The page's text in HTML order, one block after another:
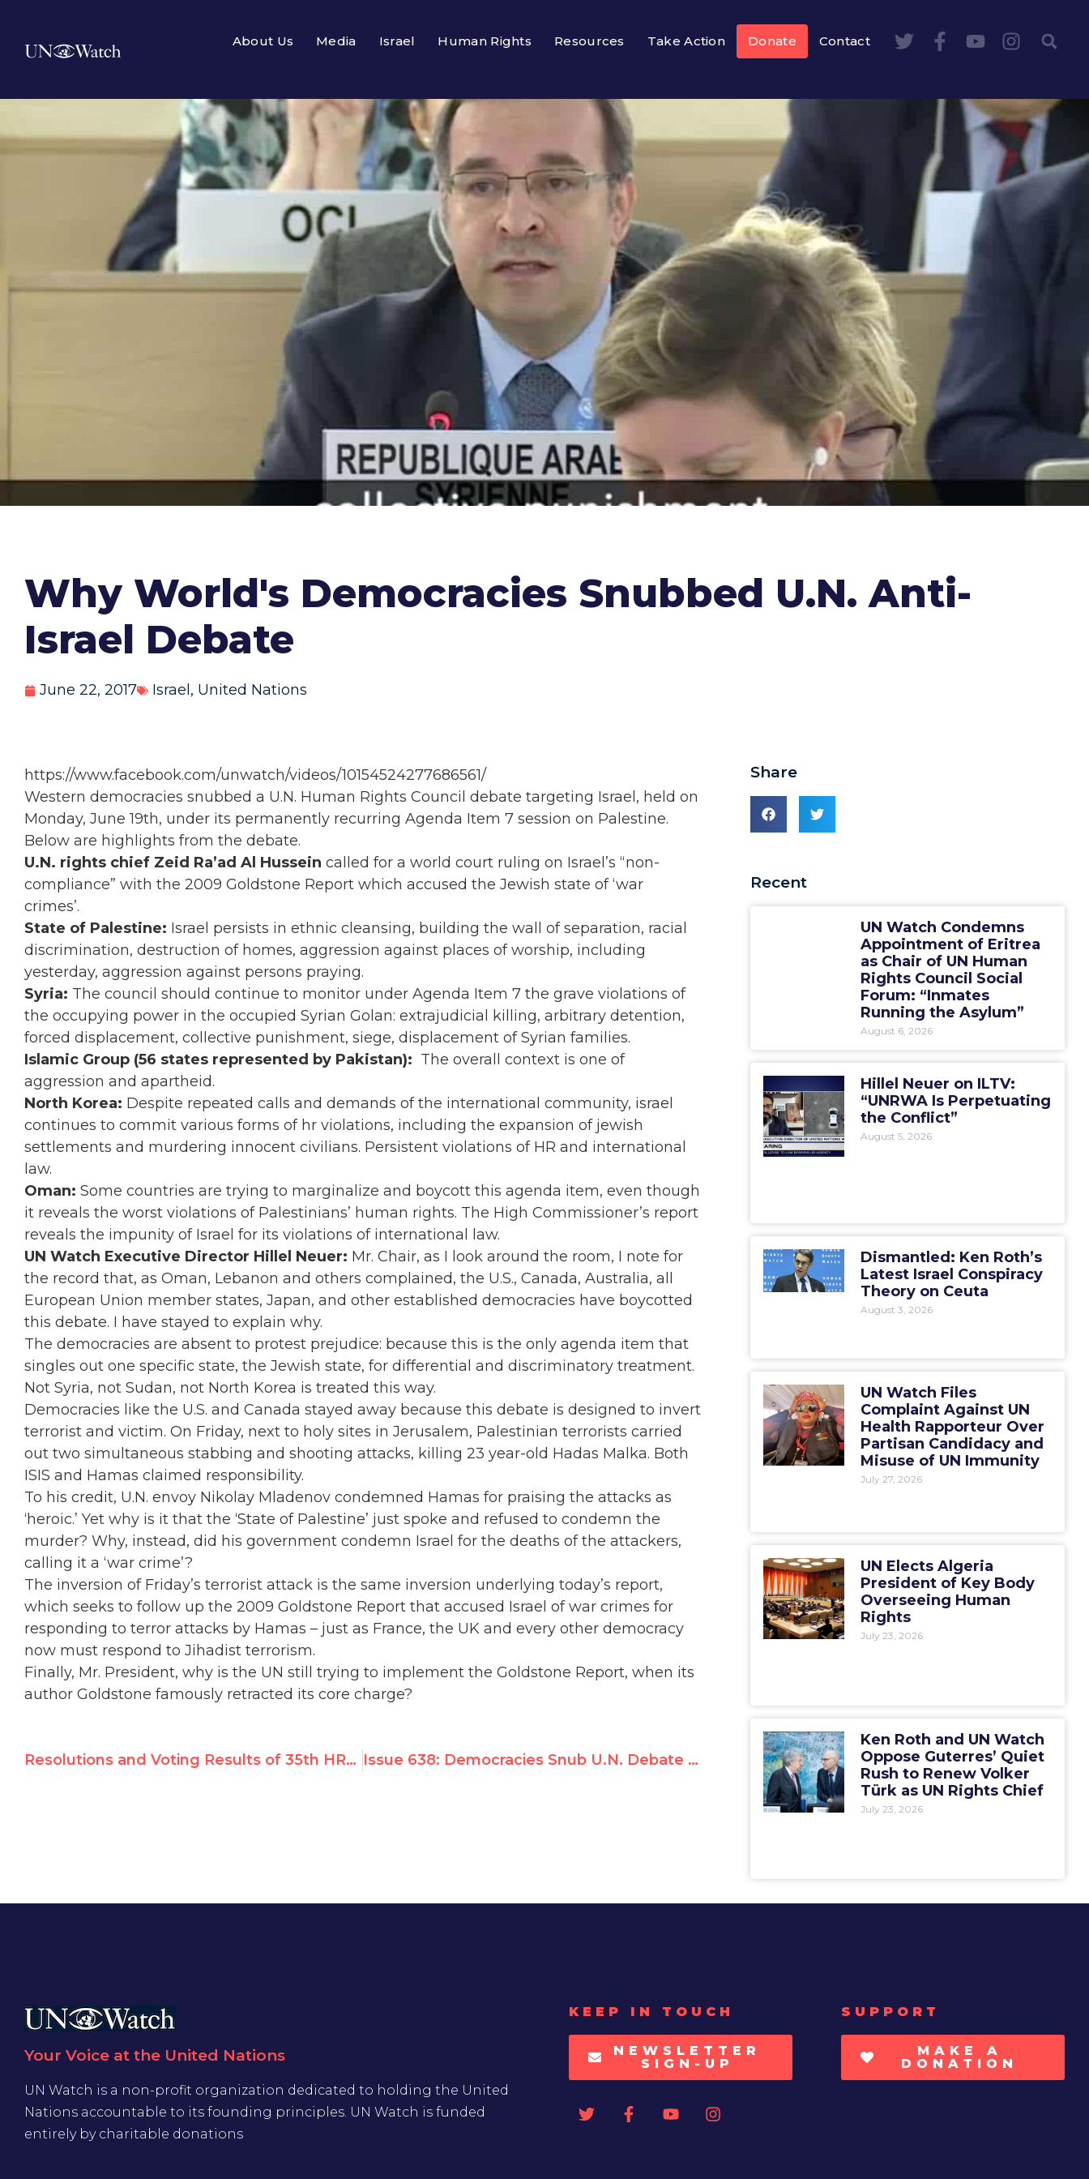
About Us Media Israel Human Rights Resources Take Action Donate Contact
Why World's Democracies Snubbed U.N. Anti-
Israel Debate
June 22, 2017 Israel , United Nations
https://www.facebook.com/unwatch/videos/10154524277686561/
Western democracies snubbed a U.N. Human Rights Council debate targeting Israel, held on
Monday, June 19th, under its permanently recurring Agenda Item 7 session on Palestine.
Below are highlights from the debate.
U.N. rights chief Zeid Ra’ad Al Hussein called for a world court ruling on Israel’s “non-
compliance” with the 2009 Goldstone Report which accused the Jewish state of ‘war
crimes’.
State of Palestine: Israel persists in ethnic cleansing, building the wall of separation, racial
discrimination, destruction of homes, aggression against places of worship, including
yesterday, aggression against persons praying.
Syria: The council should continue to monitor under Agenda Item 7 the grave violations of
the occupying power in the occupied Syrian Golan: extrajudicial killing, arbitrary detention,
forced displacement, collective punishment, siege, displacement of Syrian families.
Islamic Group (56 states represented by Pakistan): The overall context is one of
aggression and apartheid.
North Korea: Despite repeated calls and demands of the international community, israel
continues to commit various forms of hr violations, including the expansion of jewish
settlements and murdering innocent civilians. Persistent violations of HR and international
law.
Oman: Some countries are trying to marginalize and boycott this agenda item, even though
it reveals the worst violations of Palestinians’ human rights. The High Commissioner’s report
reveals the impunity of Israel for its violations of international law.
UN Watch Executive Director Hillel Neuer: Mr. Chair, as I look around the room, I note for
the record that, as Oman, Lebanon and others complained, the U.S., Canada, Australia, all
European Union member states, Japan, and other established democracies have boycotted
this debate. I have stayed to explain why.
The democracies are absent to protest prejudice: because this is the only agenda item that
singles out one specific state, the Jewish state, for differential and discriminatory treatment.
Not Syria, not Sudan, not North Korea is treated this way.
Democracies like the U.S. and Canada stayed away because this debate is designed to invert
terrorist and victim. On Friday, next to holy sites in Jerusalem, Palestinian terrorists carried
out two simultaneous stabbing and shooting attacks, killing 23 year-old Hadas Malka. Both
ISIS and Hamas claimed responsibility.
To his credit, U.N. envoy Nikolay Mladenov condemned Hamas for praising the attacks as
‘heroic.’ Yet why is it that the ‘State of Palestine’ just spoke and refused to condemn the
murder? Why, instead, did his government condemn Israel for the deaths of the attackers,
calling it a ‘war crime’?
The inversion of Friday’s terrorist attack is the same inversion underlying today’s report,
which seeks to follow up the 2009 Goldstone Report that accused Israel of war crimes for
responding to terror attacks by Hamas – just as France, the UK and every other democracy
now must respond to Jihadist terrorism.
Finally, Mr. President, why is the UN still trying to implement the Goldstone Report, when its
author Goldstone famously retracted its core charge?
Resolutions and Voting Results of 35th HRC Session Issue 638: Democracies Snub U.N. Debate Against Israel; Syria, PLO, N. Korea Attack
Share
Recent
UN Watch Condemns
Appointment of Eritrea
as Chair of UN Human
Rights Council Social
Forum: “Inmates
Running the Asylum”
August 6, 2026
Hillel Neuer on ILTV:
“UNRWA Is Perpetuating
the Conflict”
August 5, 2026
Dismantled: Ken Roth’s
Latest Israel Conspiracy
Theory on Ceuta
August 3, 2026
UN Watch Files
Complaint Against UN
Health Rapporteur Over
Partisan Candidacy and
Misuse of UN Immunity
July 27, 2026
UN Elects Algeria
President of Key Body
Overseeing Human
Rights
July 23, 2026
Ken Roth and UN Watch
Oppose Guterres’ Quiet
Rush to Renew Volker
Türk as UN Rights Chief
July 23, 2026
Your Voice at the United Nations
UN Watch is a non-profit organization dedicated to holding the United
Nations accountable to its founding principles. UN Watch is funded
entirely by charitable donations
KEEP IN TOUCH
NEWSLETTER
SIGN-UP
SUPPORT
MAKE A
DONATION